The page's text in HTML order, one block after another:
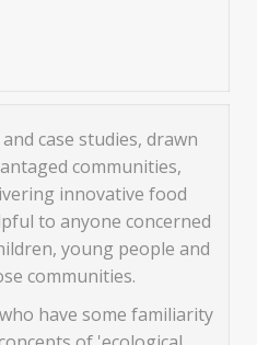
case studies, drawn
communities,
innovative food
to anyone concerned
young people and
communities.
have some familiarity